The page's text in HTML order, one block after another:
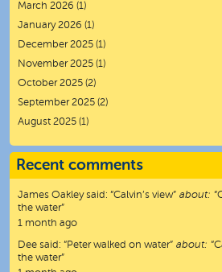
March 2026 (1)
January 2026 (1)
December 2025 (1)
November 2025 (1)
October 2025 (2)
September 2025 (2)
August 2025 (1)
Recent comments
James Oakleysaid: “Calvin’s view” about:
the water”
1 month ago
Dee said: “Peter walked on water” about:
the water”